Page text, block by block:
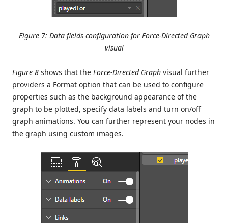
Figure 7: Data fields configuration for Force-Directed Graph
visual
Figure 8 shows that the Force-Directed Graph visual further
providers a Format option that can be used to configure
properties such as the background appearance of the
graph to be plotted, specify data labels and turn on/off
graph animations. You can further represent your nodes in
the graph using custom images.